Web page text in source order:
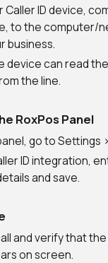
ID device,
to the computer/
business.
device can read
the line.
RoxPos Panel
go to Settings
ID integration,
and save.
and verify that
on screen.